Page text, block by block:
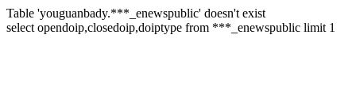
Table 'youguanbady.***_enewspublic' doesn't exist
select opendoip,closedoip,doiptype from ***_enewspublic limit 1